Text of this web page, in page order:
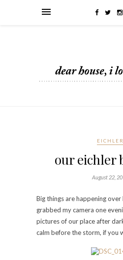
EICHLER
our eichler
August 22,
Big things are happening
grabbed my camera one
pictures of our place after
calm before the storm, if you